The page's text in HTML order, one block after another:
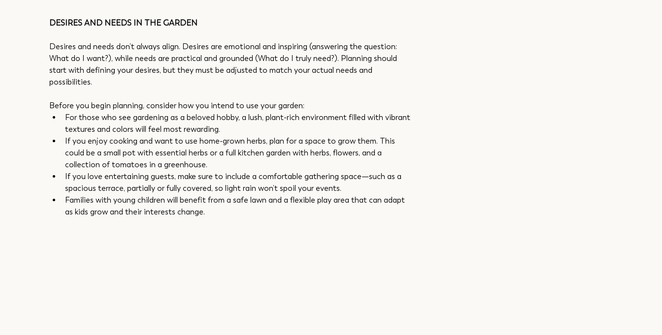
DESIRES AND NEEDS IN THE GARDEN
Desires and needs don’t always align. Desires are emotional and inspiring (answering the question:
What do I want?), while needs are practical and grounded (What do I truly need?). Planning should
start with defining your desires, but they must be adjusted to match your actual needs and
possibilities.
Before you begin planning, consider how you intend to use your garden:
For those who see gardening as a beloved hobby, a lush, plant-rich environment filled with vibrant
textures and colors will feel most rewarding.
If you enjoy cooking and want to use home-grown herbs, plan for a space to grow them. This
could be a small pot with essential herbs or a full kitchen garden with herbs, flowers, and a
collection of tomatoes in a greenhouse.
If you love entertaining guests, make sure to include a comfortable gathering space—such as a
spacious terrace, partially or fully covered, so light rain won’t spoil your events.
Families with young children will benefit from a safe lawn and a flexible play area that can adapt
as kids grow and their interests change.